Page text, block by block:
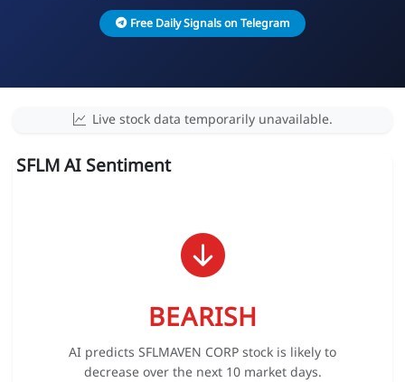
Free Daily Signals on Telegram
Live stock data temporarily unavailable.
SFLM AI Sentiment
BEARISH
AI predicts SFLMAVEN CORP stock is likely to
decrease over the next 10 market days.